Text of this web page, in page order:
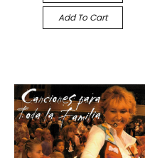
Add To Cart